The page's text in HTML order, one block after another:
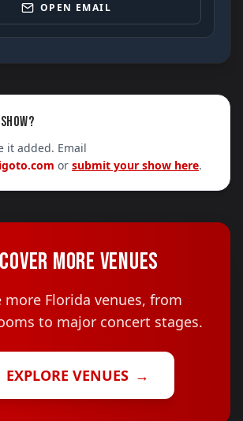
OPEN EMAIL
it added. Email
or submit your show here.
MORE VENUES
more Florida venues, from
to major concert stages.
EXPLORE VENUES →